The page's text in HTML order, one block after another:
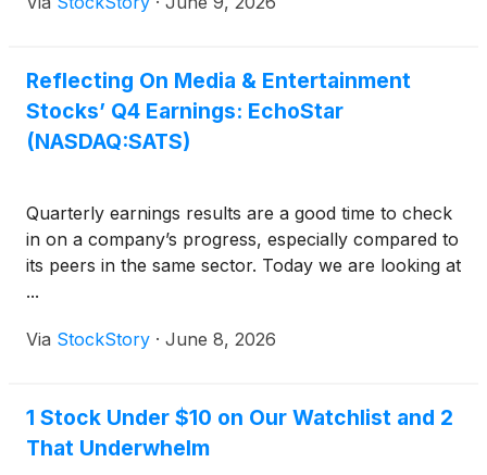
Reflecting On Media & Entertainment
Stocks’ Q4 Earnings: EchoStar
(NASDAQ:SATS)
Quarterly earnings results are a good time to check
in on a company’s progress, especially compared to
its peers in the same sector. Today we are looking at
...
Via StockStory · June 8, 2026
1 Stock Under $10 on Our Watchlist and 2
That Underwhelm